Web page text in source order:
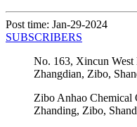
Post time: Jan-29-2024
SUBSCRIBERS
No. 163, Xincun West
Zhangdian, Zibo,
Zibo Anhao
Zhanding, Zibo,